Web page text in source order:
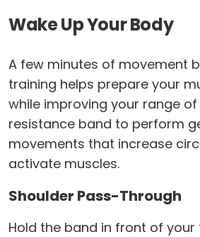
Wake Up Your Body
A few minutes of movement
training helps prepare your
while improving your range
resistance band to perform
movements that increase
activate muscles.
Shoulder Pass-Through
Hold the band in front of your